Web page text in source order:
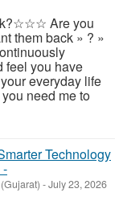
Are you
them back » ? »
feel you have
everyday life
need me to
Technology
-
-July 23, 2026